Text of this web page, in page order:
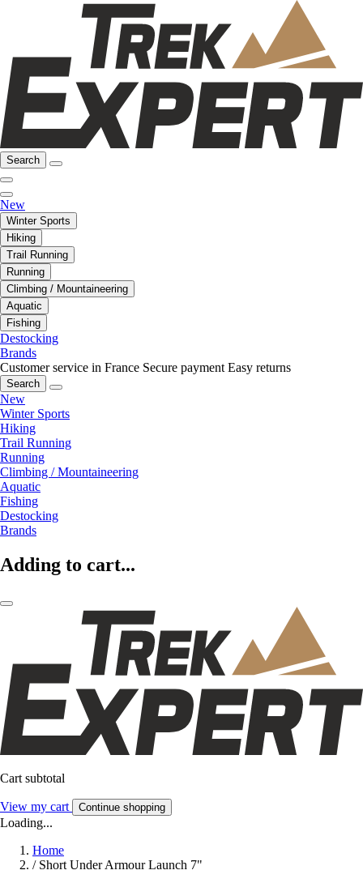
Search
New
Winter Sports
Hiking
Trail Running
Running
Climbing / Mountaineering
Aquatic
Fishing
Destocking
Brands
Customer service in France Secure payment Easy returns
Search
New
Winter Sports
Hiking
Trail Running
Running
Climbing / Mountaineering
Aquatic
Fishing
Destocking
Brands
Adding to cart...
Cart subtotal
View my cart Continue shopping
Loading...
Home
/ Short Under Armour Launch 7"